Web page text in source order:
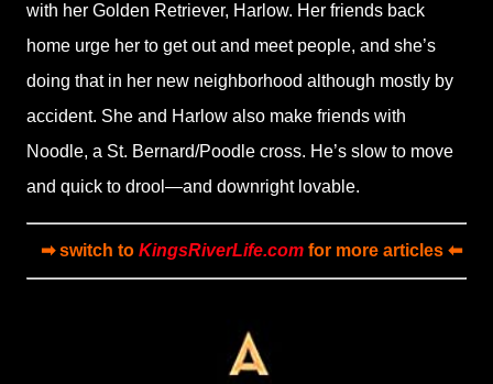
with her Golden Retriever, Harlow. Her friends back
home urge her to get out and meet people, and she’s
doing that in her new neighborhood although mostly by
accident. She and Harlow also make friends with
Noodle, a St. Bernard/Poodle cross. He’s slow to move
and quick to drool—and downright lovable.
➡ switch to KingsRiverLife.comfor more articles ⬅